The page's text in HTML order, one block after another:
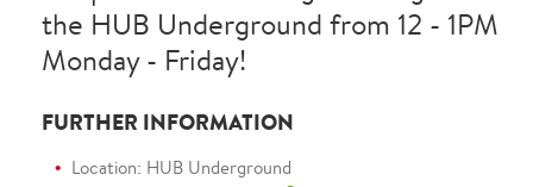
the HUB Underground from 12 - 1PM
Monday - Friday!
FURTHER INFORMATION
Location: HUB Underground